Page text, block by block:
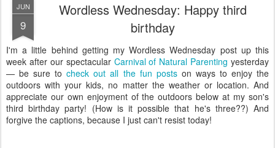
JUN
9
Wordless Wednesday: Happy third
birthday
I'm a little behind getting my Wordless Wednesday post up this
week after our spectacular Carnival of Natural Parenting yesterday
— be sure tocheck out all the fun postson ways to enjoy the
outdoors with your kids, no matter the weather or location. And
appreciate our own enjoyment of the outdoors below at my son's
third birthday party! (How is it possible that he's three??) And
forgive the captions, because I just can't resist today!